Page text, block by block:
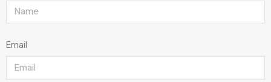
Email